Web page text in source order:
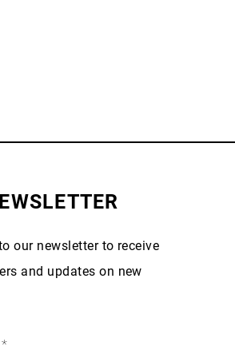
our newsletter to receive
and updates on new